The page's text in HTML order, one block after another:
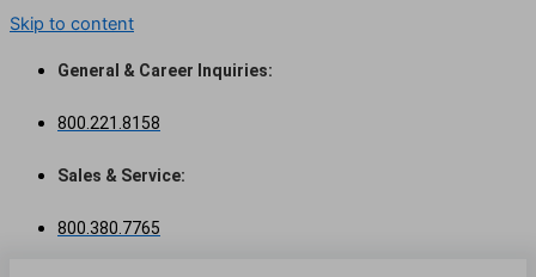
Skip to content
General & Career Inquiries:
800.221.8158
Sales & Service:
800.380.7765